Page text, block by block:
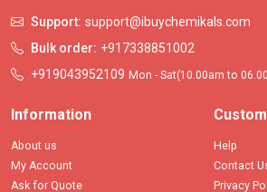
Support: support@ibuychemikals.com
Bulk order: +917338851002
+919043952109 Mon - Sat(10.00am to
Information
About us
My Account
Ask for Quote
Help
Contact
Privacy